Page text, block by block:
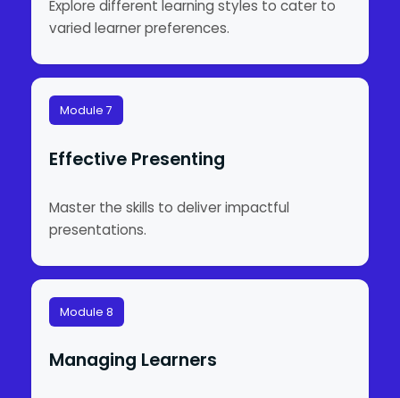
Explore different learning styles to cater to
varied learner preferences.
Module 7
Effective Presenting
Master the skills to deliver impactful
presentations.
Module 8
Managing Learners